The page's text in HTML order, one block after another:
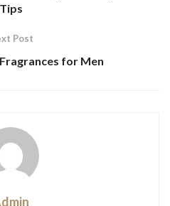
Tips
Post
for Men